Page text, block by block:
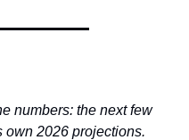
numbers: the next few
own 2026 projections.